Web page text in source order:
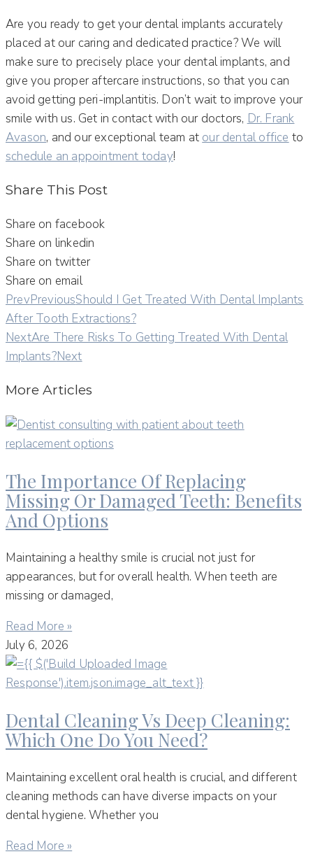
Are you ready to get your dental implants accurately
placed at our caring and dedicated practice? We will
make sure to precisely place your dental implants, and
give you proper aftercare instructions, so that you can
avoid getting peri-implantitis. Don’t wait to improve your
smile with us. Get in contact with our doctors, Dr. Frank
Avason, and our exceptional team at our dental office to
schedule an appointment today!
Share This Post
Share on facebook
Share on linkedin
Share on twitter
Share on email
PrevPreviousShould I Get Treated With Dental Implants
After Tooth Extractions?
NextAre There Risks To Getting Treated With Dental
Implants?Next
More Articles
The Importance Of Replacing
Missing Or Damaged Teeth: Benefits
And Options
Maintaining a healthy smile is crucial not just for
appearances, but for overall health. When teeth are
missing or damaged,
Read More »
July 6, 2026
Dental Cleaning Vs Deep Cleaning:
Which One Do You Need?
Maintaining excellent oral health is crucial, and different
cleaning methods can have diverse impacts on your
dental hygiene. Whether you
Read More »